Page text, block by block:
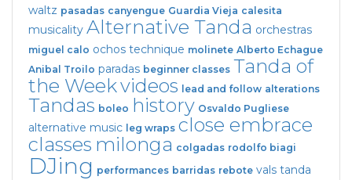
waltz pasadas canyengue Guardia Vieja calesita
musicality Alternative Tanda orchestras
miguel calo ochos technique molinete Alberto Echague
Anibal Troilo paradas beginner classes Tanda of
the Weekvideos lead and follow alterations
Tandas boleo history Osvaldo Pugliese
alternative music leg wraps close embrace
classes milonga colgadas rodolfo biagi
DJing performances barridas rebote vals tanda